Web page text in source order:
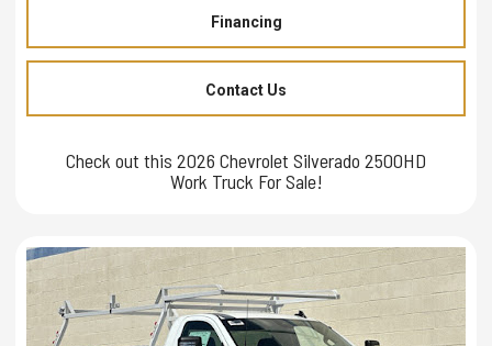
Financing
Contact Us
Check out this 2026 Chevrolet Silverado 2500HD
Work Truck For Sale!